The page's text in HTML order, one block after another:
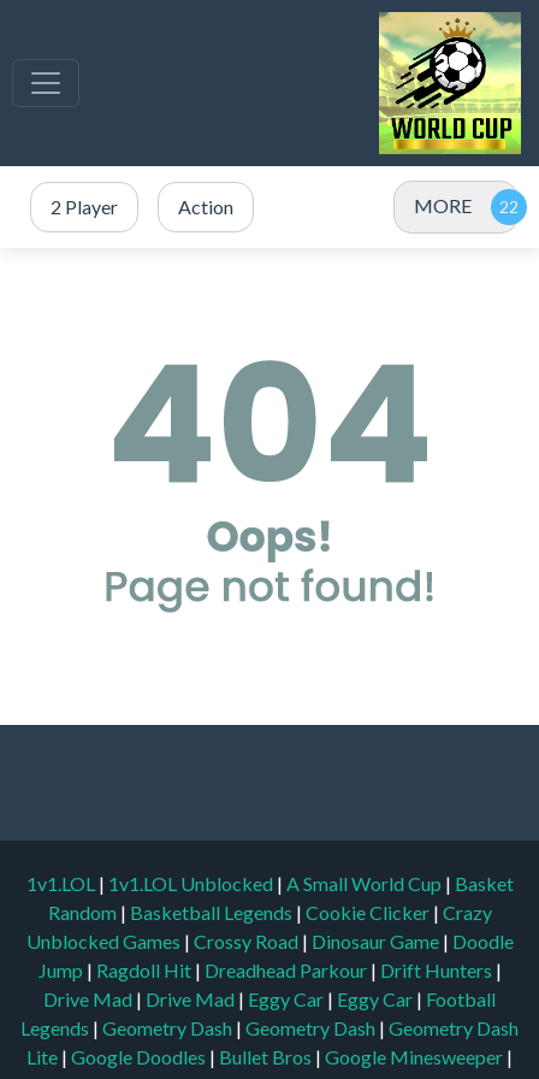
2 Player Action MORE
1v1.LOL | 1v1.LOL Unblocked | A Small World Cup | Basket
Random | Basketball Legends | Cookie Clicker | Crazy
Unblocked Games | Crossy Road | Dinosaur Game | Doodle
Jump | Ragdoll Hit | Dreadhead Parkour | Drift Hunters |
Drive Mad | Drive Mad | Eggy Car | Eggy Car | Football
Legends | Geometry Dash | Geometry Dash | Geometry Dash
Lite | Google Doodles | Bullet Bros | Google Minesweeper |